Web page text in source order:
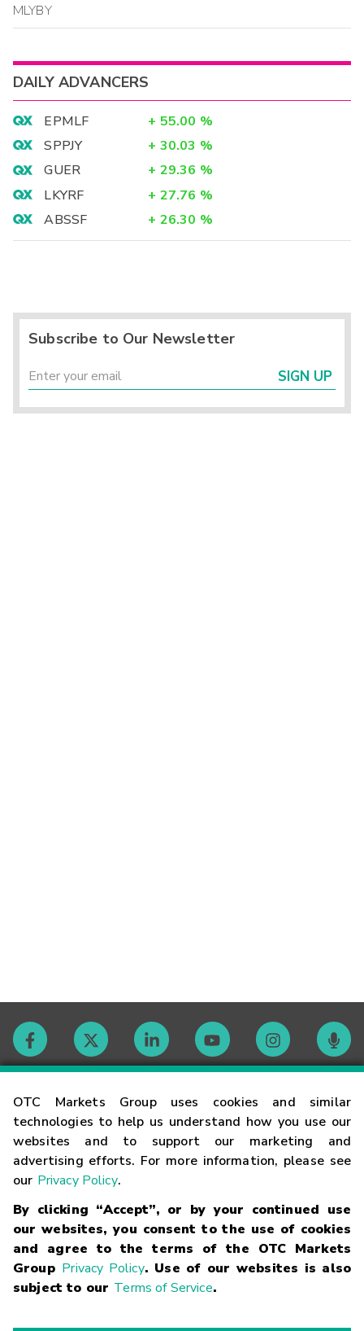
OTC Markets Group uses cookies and similar
technologies to help us understand how you use our
websites and to support our marketing and
advertising efforts. For more information, please see
our Privacy Policy.
By clicking “Accept”, or by your continued use
our websites, you consent to the use of cookies
and agree to the terms of the OTC Markets
Group Privacy Policy. Use of our websites is also
subject to our Terms of Service.
MLYBY
DAILY ADVANCERS
EPMLF + 55.00 %
SPPJY
+ 30.03 %
GUER
+ 29.36 %
LKYRF
+ 27.76 %
ABSSF
+ 26.30 %
Subscribe to Our Newsletter
SIGN UP
Contact
Careers
Glossary